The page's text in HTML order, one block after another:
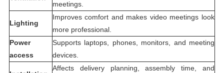
meetings.
Lighting
Improves comfort and makes video meetings look
more professional.
Power
access
Supports laptops, phones, monitors, and meeting
devices.
Affects delivery planning, assembly time, and